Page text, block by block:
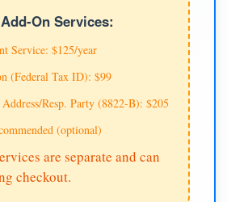
On Services:
Service: $125/year
(Federal Tax ID): $99
Resp. Party (8822-B): $205
(optional)
are separate and can
checkout.